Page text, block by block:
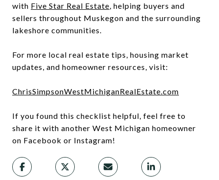
with Five Star Real Estate , helping buyers and
sellers throughout Muskegon and the surrounding
lakeshore communities.
For more local real estate tips, housing market
updates, and homeowner resources, visit:
ChrisSimpsonWestMichiganRealEstate.com
If you found this checklist helpful, feel free to
share it with another West Michigan homeowner
on Facebook or Instagram!